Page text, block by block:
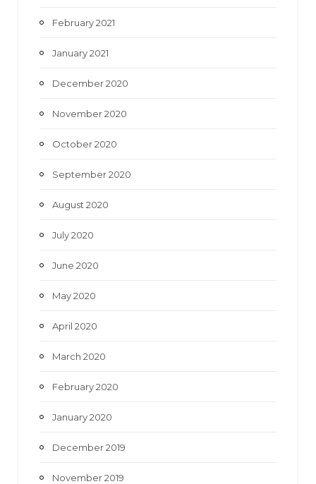
February 2021
January 2021
December 2020
November 2020
October 2020
September 2020
August 2020
July 2020
June 2020
May 2020
April 2020
March 2020
February 2020
January 2020
December 2019
November 2019